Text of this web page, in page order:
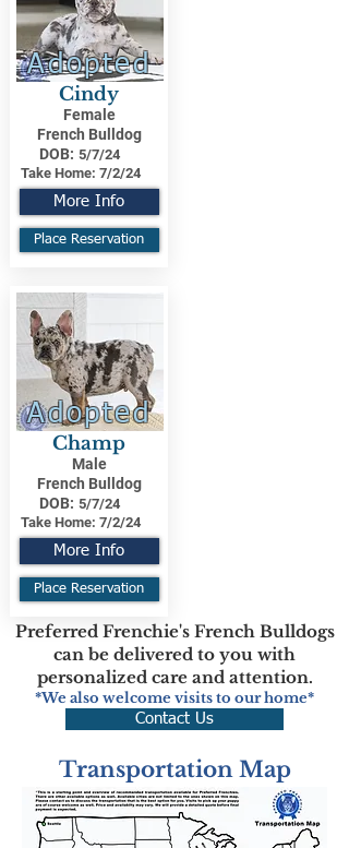
Adopted
Cindy
Female
French Bulldog
DOB: 5/7/24
Take Home: 7/2/24
More Info
Place Reservation
Adopted
Champ
Male
French Bulldog
DOB: 5/7/24
Take Home: 7/2/24
More Info
Place Reservation
Preferred Frenchie's French Bulldogs
can be delivered to you with
personalized care and attention.
*We also welcome visits to our home*
Contact Us
Transportation Map